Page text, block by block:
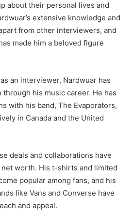
about their personal lives and
extensive knowledge and
from other interviewers, and
made him a beloved figure
an interviewer, Nardwuar has
his music career. He has
with his band, The Evaporators,
in Canada and the United
deals and collaborations have
worth. His t-shirts and limited
popular among fans, and his
like Vans and Converse have
and appeal.